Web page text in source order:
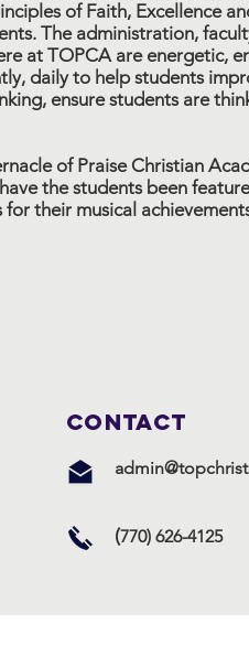
of Faith, Excellence
The administration,
at TOPCA are energetic,
daily to help students
ensure students are
of Praise Christian
the students been
for their musical
ConTACT
(770) 626-4125